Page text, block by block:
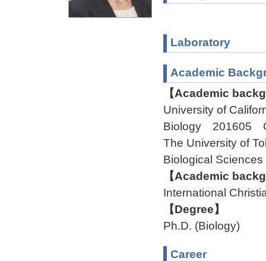
Laboratory
Academic
【Academic
University of
Biology 201605
The University of
Biological
【Academic
International
【Degree】
Ph.D. (Biology)
Career